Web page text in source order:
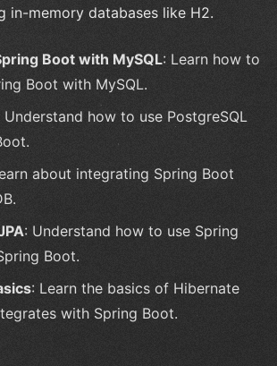
in-memory databases like H2.
Boot with MySQL: Learn how to
Boot with MySQL.
Understand how to use PostgreSQL
about integrating Spring Boot
: Understand how to use Spring
Boot.
: Learn the basics of Hibernate
with Spring Boot.